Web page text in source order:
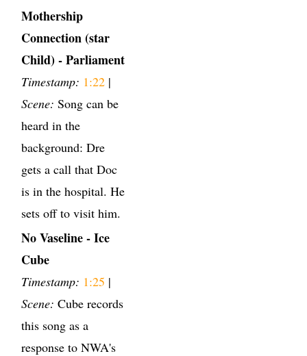
Mothership
Connection (star
Child) - Parliament
Timestamp: 1:22 |
Scene: Song can be
heard in the
background: Dre
gets a call that Doc
is in the hospital. He
sets off to visit him.
No Vaseline - Ice
Cube
Timestamp: 1:25 |
Scene: Cube records
this song as a
response to NWA's